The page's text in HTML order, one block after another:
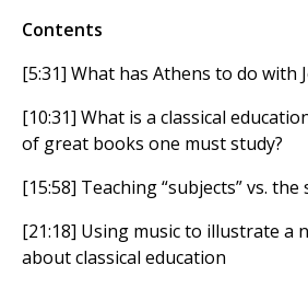
Contents
[5:31] What has Athens to do with
[10:31] What is a classical
of great books one must study?
[15:58] Teaching “subjects” vs.
[21:18] Using music to illustrate a
about classical education